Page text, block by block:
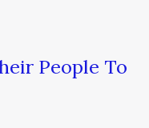
People To